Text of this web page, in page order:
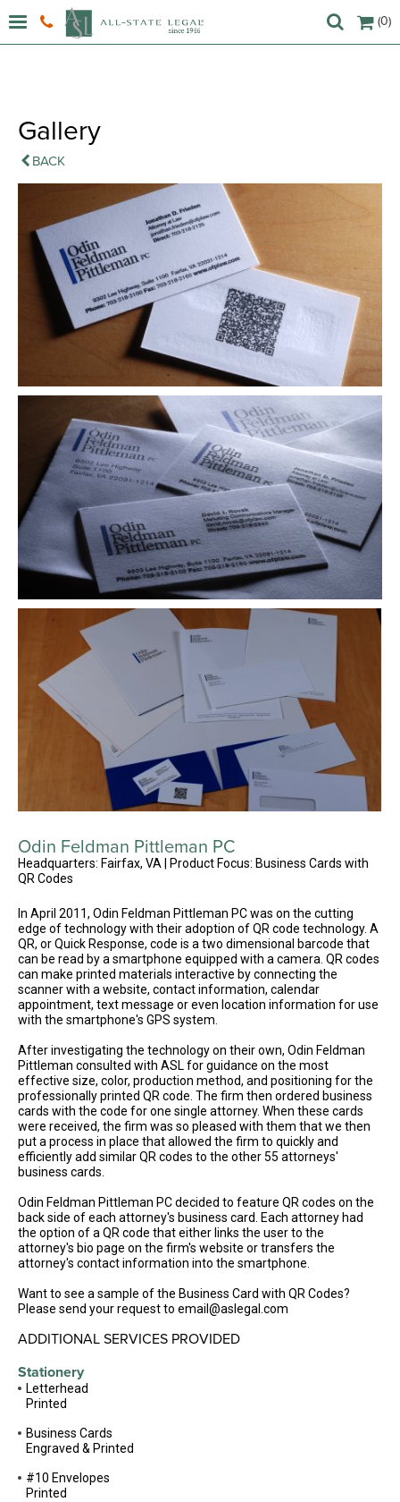
(0)
Gallery
BACK
Odin Feldman Pittleman PC
Headquarters: Fairfax, VA | Product Focus: Business Cards with
QR Codes
In April 2011, Odin Feldman Pittleman PC was on the cutting
edge of technology with their adoption of QR code technology. A
QR, or Quick Response, code is a two dimensional barcode that
can be read by a smartphone equipped with a camera. QR codes
can make printed materials interactive by connecting the
scanner with a website, contact information, calendar
appointment, text message or even location information for use
with the smartphone's GPS system.
After investigating the technology on their own, Odin Feldman
Pittleman consulted with ASL for guidance on the most
effective size, color, production method, and positioning for the
professionally printed QR code. The firm then ordered business
cards with the code for one single attorney. When these cards
were received, the firm was so pleased with them that we then
put a process in place that allowed the firm to quickly and
efficiently add similar QR codes to the other 55 attorneys'
business cards.
Odin Feldman Pittleman PC decided to feature QR codes on the
back side of each attorney's business card. Each attorney had
the option of a QR code that either links the user to the
attorney's bio page on the firm's website or transfers the
attorney's contact information into the smartphone.
Want to see a sample of the Business Card with QR Codes?
Please send your request to email@aslegal.com
ADDITIONAL SERVICES PROVIDED
Stationery
Letterhead
Printed
Business Cards
Engraved & Printed
#10 Envelopes
Printed